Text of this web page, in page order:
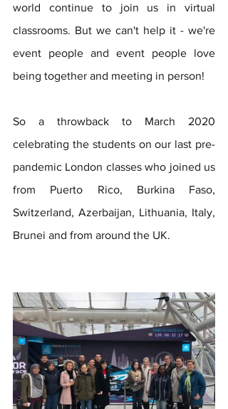
world continue to join us in virtual
classrooms. But we can't help it - we're
event people and event people love
being together and meeting in person!
So a throwback to March 2020
celebrating the students on our last pre-
pandemic London classes who joined us
from Puerto Rico, Burkina Faso,
Switzerland, Azerbaijan, Lithuania, Italy,
Brunei and from around the UK.